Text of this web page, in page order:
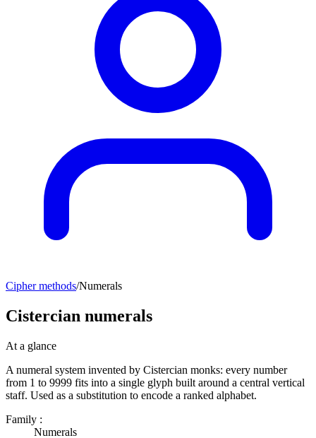
Cipher methods/Numerals
Cistercian numerals
At a glance
A numeral system invented by Cistercian monks: every number
from 1 to 9999 fits into a single glyph built around a central vertical
staff. Used as a substitution to encode a ranked alphabet.
Family :
Numerals